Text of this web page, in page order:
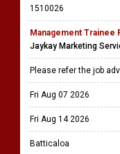
1510026
Management Trainee
Jaykay Marketing
Please refer the job
Fri Aug 07 2026
Fri Aug 14 2026
Batticaloa